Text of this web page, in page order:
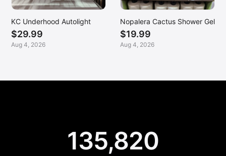
KC Underhood Autolight
$29.99
Aug 4, 2026
Nopalera Cactus Shower Gel
$19.99
Aug 4, 2026
135,820